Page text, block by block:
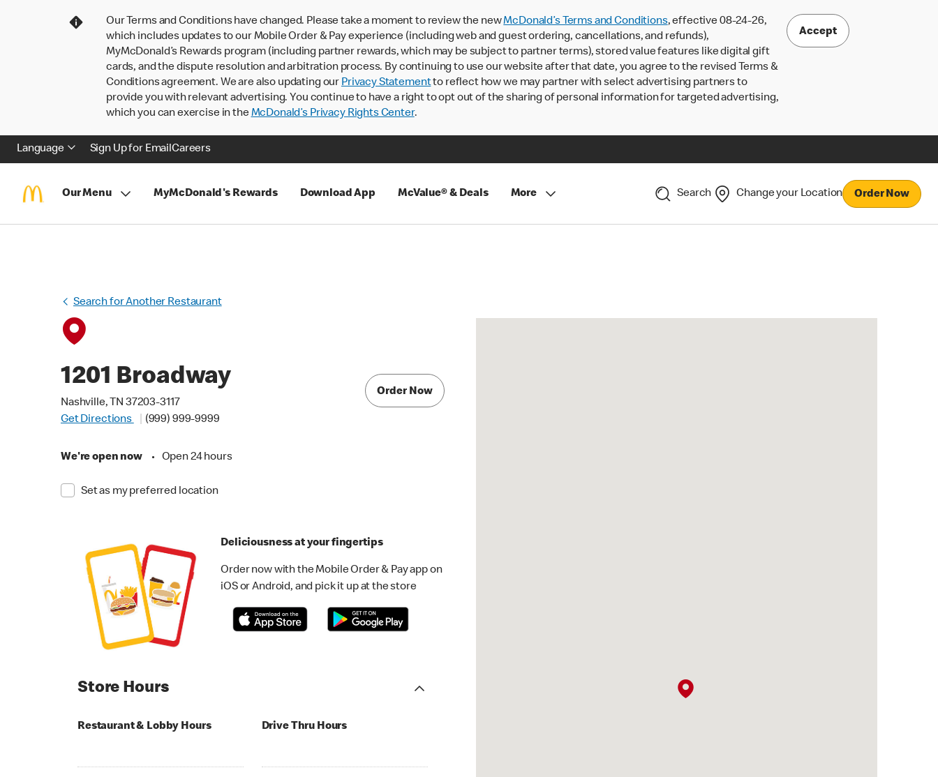
Our Terms and Conditions have changed. Please take a moment to review the newMcDonald’s Terms and Conditions, effective 08-24-26,
which includes updates to our Mobile Order & Pay experience (including web and guest ordering, cancellations, and refunds),
MyMcDonald’s Rewards program (including partner rewards, which may be subject to partner terms), stored value features like digital gift
cards, and the dispute resolution and arbitration process. By continuing to use our website after that date, you agree to the revised Terms &
Conditions agreement. We are also updating our Privacy Statementto reflect how we may partner with select advertising partners to
provide you with relevant advertising. You continue to have a right to opt out of the sharing of personal information for targeted advertising,
which you can exercise in theMcDonald’s Privacy Rights Center.
Accept
Language Sign Up for EmailCareers
Our Menu MyMcDonald's Rewards Download App McValue® & Deals More Search Change your Location Order Now
Search for Another Restaurant
1201 Broadway
Nashville, TN 37203-3117
Get Directions
(999) 999-9999
We're open now • Open 24 hours
Set as my preferred location
Order Now
Deliciousness at your fingertips
Order now with the Mobile Order & Pay app on
iOS or Android, and pick it up at the store
Store Hours
Restaurant & Lobby Hours Drive Thru Hours